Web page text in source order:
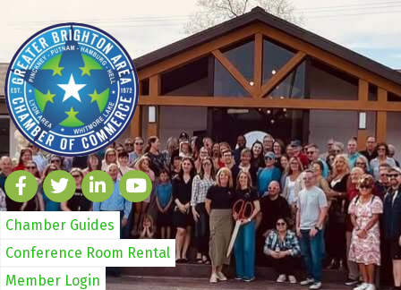
Chamber Guides
Conference Room Rental
Member Login